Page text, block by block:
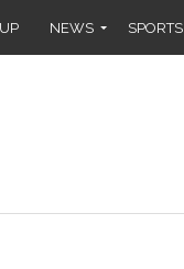
NEWS SPORTS